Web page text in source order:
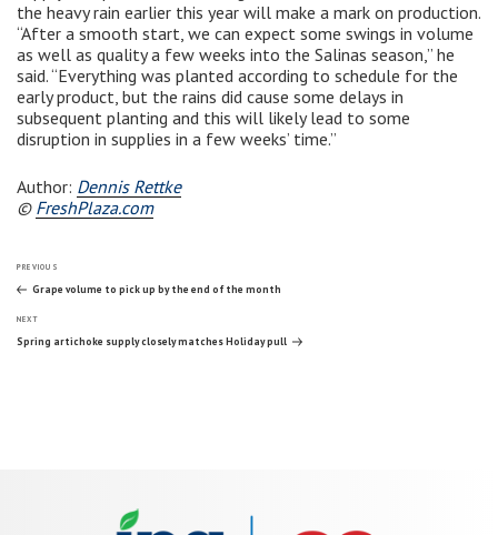
the heavy rain earlier this year will make a mark on production.
“After a smooth start, we can expect some swings in volume
as well as quality a few weeks into the Salinas season,” he
said. “Everything was planted according to schedule for the
early product, but the rains did cause some delays in
subsequent planting and this will likely lead to some
disruption in supplies in a few weeks’ time.”
Author: Dennis Rettke
© FreshPlaza.com
Post
navigation
Previous
Post
PREVIOUS
Grape volume to pick up by the end of the month
Next
Post
NEXT
Spring artichoke supply closely matches Holiday pull